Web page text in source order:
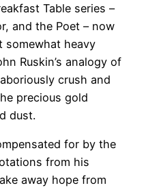
Table series –
and the Poet – now
somewhat heavy
Ruskin’s analogy of
crush and
precious gold
dust.
for by the
from his
away hope from